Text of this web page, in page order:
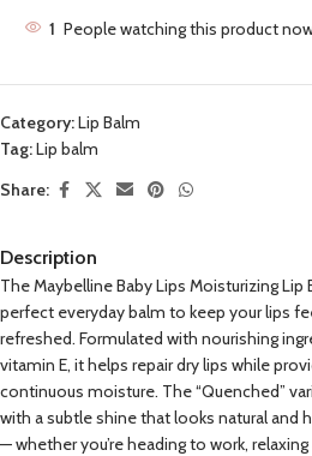
1 People watching this product
Category:Lip Balm
Tag:Lip balm
Share:
Description
The Maybelline Baby Lips Moisturizing
perfect everyday balm to keep your lips
refreshed. Formulated with nourishing
vitamin E, it helps repair dry lips while
continuous moisture. The “Quenched”
with a subtle shine that looks natural and
— whether you’re heading to work,